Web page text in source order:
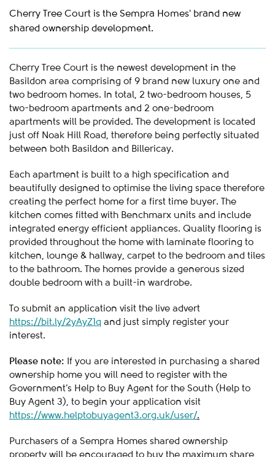
Cherry Tree Court is the Sempra Homes' brand new
shared ownership development.
Cherry Tree Court is the newest development in the
Basildon area comprising of 9 brand new luxury one and
two bedroom homes. In total, 2 two-bedroom houses, 5
two-bedroom apartments and 2 one-bedroom
apartments will be provided. The development is located
just off Noak Hill Road, therefore being perfectly situated
between both Basildon and Billericay.
Each apartment is built to a high specification and
beautifully designed to optimise the living space therefore
creating the perfect home for a first time buyer. The
kitchen comes fitted with Benchmarx units and include
integrated energy efficient appliances. Quality flooring is
provided throughout the home with laminate flooring to
kitchen, lounge & hallway, carpet to the bedroom and tiles
to the bathroom. The homes provide a generous sized
double bedroom with a built-in wardrobe.
To submit an application visit the live advert
https://bit.ly/2yAyZ1q and just simply register your
interest.
Please note: If you are interested in purchasing a shared
ownership home you will need to register with the
Government’s Help to Buy Agent for the South (Help to
Buy Agent 3), to begin your application visit
https://www.helptobuyagent3.org.uk/user/.
Purchasers of a Sempra Homes shared ownership
property will be encouraged to buy the maximum share